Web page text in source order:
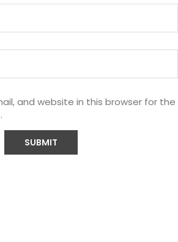
and website in this browser for the